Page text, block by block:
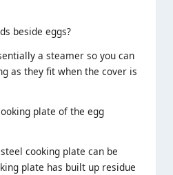
beside eggs?
a steamer so you can
as they fit when the cover is
plate of the egg
cooking plate can be
plate has built up residue